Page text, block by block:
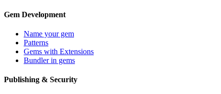
Gem Development
Name your gem
Patterns
Gems with Extensions
Bundler in gems
Publishing & Security